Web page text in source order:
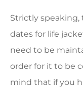
Strictly speaking,
dates for life
need to be
order for it to be
mind that if you